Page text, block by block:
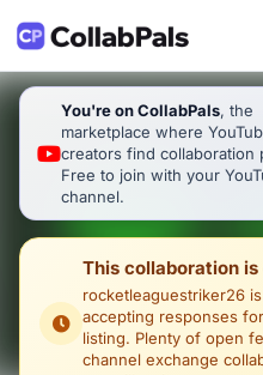
You're on CollabPals, the
marketplace where
creators find collaboration
Free to join with your
channel.
This collaboration is
rocketleaguestriker26
accepting responses
listing. Plenty of open
channel exchange